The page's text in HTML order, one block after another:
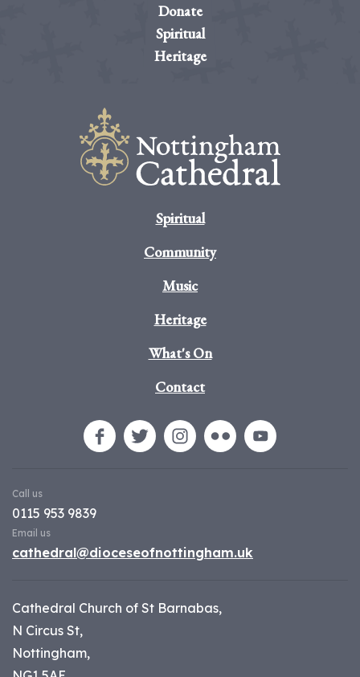
Donate
Spiritual
Heritage
Spiritual
Community
Music
Heritage
What's On
Contact
Call us
0115 953 9839
Email us
cathedral@dioceseofnottingham.uk
Cathedral Church of St Barnabas,
N Circus St,
Nottingham,